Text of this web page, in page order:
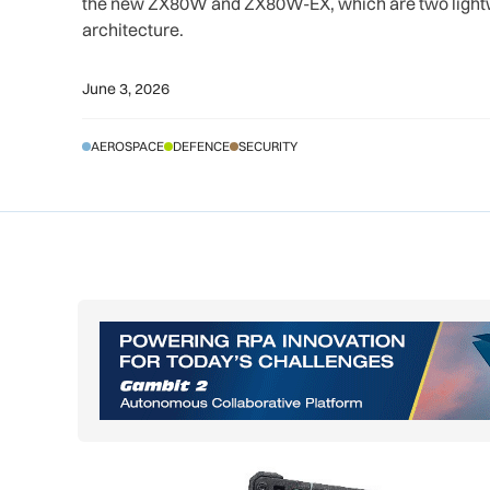
architecture.
June 3, 2026
AEROSPACE DEFENCE SECURITY